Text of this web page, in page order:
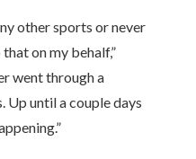
other sports or never
on my behalf,”
went through a
until a couple days